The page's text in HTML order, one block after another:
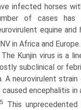
infected horses
of cases has
equine
in Africa and Europe.
The Kunjin virus is a
subclinical or
A neurovirulent
encephalitis
This